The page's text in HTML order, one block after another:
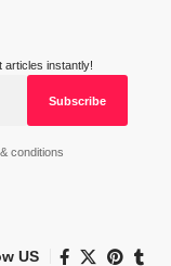
articles instantly!
conditions
US